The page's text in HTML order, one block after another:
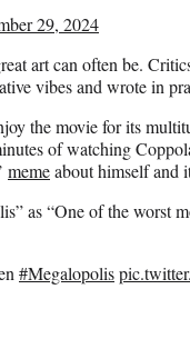
29, 2024
art can often be.
vibes and wrote in
the movie for its
of watching
memeabout himself and
as “One of the worst
#Megalopolis